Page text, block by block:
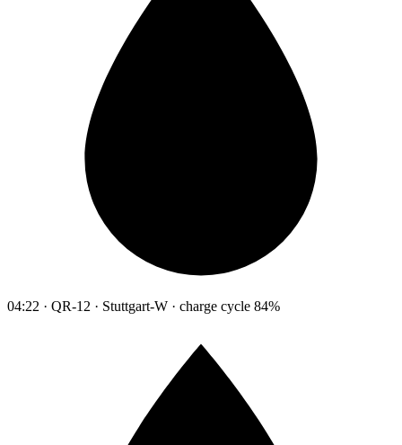
04:22 · QR-12 · Stuttgart-W · charge cycle 84%